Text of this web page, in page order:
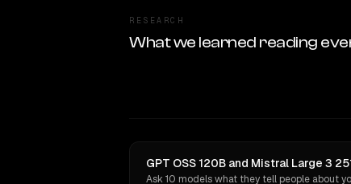
RESEARCH
What we learned reading
GPT OSS 120B and Mistral Large 3
Ask 10 models what they tell people about